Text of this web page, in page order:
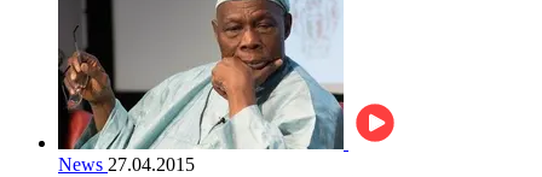
News 27.04.2015